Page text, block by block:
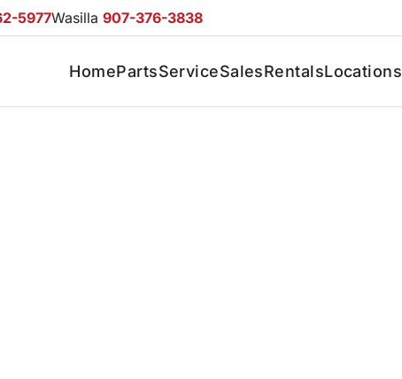
5977Wasilla 907-376-3838
HomePartsServiceSalesRentalsLocations